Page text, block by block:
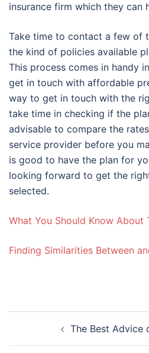
insurance firm which they can
Take time to contact a few of
the kind of policies available
This process comes in handy
get in touch with affordable
way to get in touch with the
take time in checking if the
advisable to compare the
service provider before you
is good to have the plan for
looking forward to get the
selected.
What You Should Know About
Finding Similarities Between
navigationThe Best Advice